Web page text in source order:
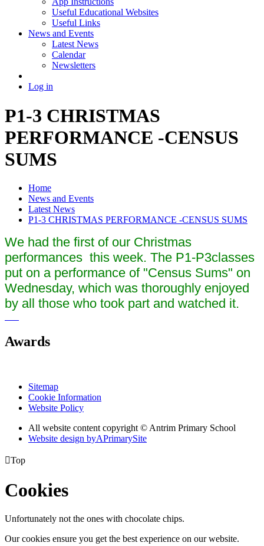
Useful Educational Websites
Useful Links
News and Events
Latest News
Calendar
Newsletters
Log in
P1-3 CHRISTMAS
PERFORMANCE -CENSUS
SUMS
Home
News and Events
Latest News
P1-3 CHRISTMAS PERFORMANCE -CENSUS SUMS
We had the first of our Christmas
performances this week. The P1-P3classes
put on a performance of "Census Sums" on
Wednesday, which was thoroughly enjoyed
by all those who took part and watched it.
Awards
Sitemap
Cookie Information
Website Policy
All website content copyright © Antrim Primary School
Website design byAPrimarySite
Top
Cookies
Unfortunately not the ones with chocolate chips.
Our cookies ensure you get the best experience on our website.